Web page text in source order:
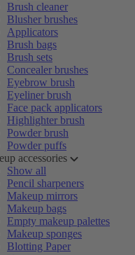
Brush cleaner
Blusher brushes
Applicators
Brush bags
Brush sets
Concealer brushes
Eyebrow brush
Eyeliner brush
Face pack applicators
Highlighter brush
Powder brush
Powder puffs
accessories
Show all
Pencil sharpeners
Makeup mirrors
Makeup bags
Empty makeup palettes
Makeup sponges
Blotting Paper